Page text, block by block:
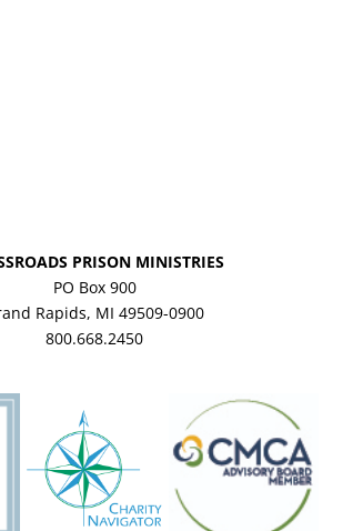
PRISON MINISTRIES
PO Box 900
Rapids, MI 49509-0900
800.668.2450